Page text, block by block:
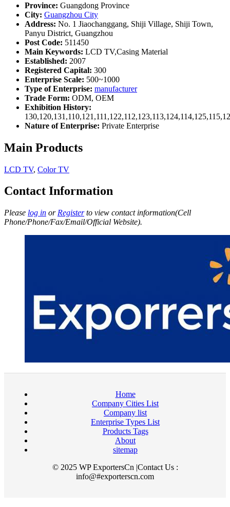
Province: Guangdong Province
City: Guangzhou City
Address: No. 1 Jiaochanggang, Shiji Village, Shiji Town,
Panyu District, Guangzhou
Post Code: 511450
Main Keywords: LCD TV,Casing Material
Established: 2007
Registered Capital: 300
Enterprise Scale: 500~1000
Type of Enterprise: manufacturer
Trade Form: ODM, OEM
Exhibition History:
Nature of Enterprise: Private Enterprise
Main Products
LCD TV, Color TV
Contact Information
Please log in or Registerto view contact information(Cell
Phone/Phone/Fax/Email/Official Website).
Home
Company Cities List
Company list
Enterprise Types List
Products Tags
About
sitemap
© 2025 WP ExportersCn |Contact Us :
info@#exporterscn.com